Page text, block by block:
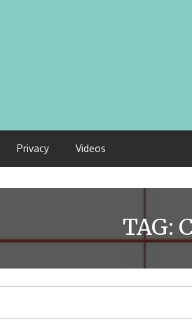
Privacy Videos
TAG: